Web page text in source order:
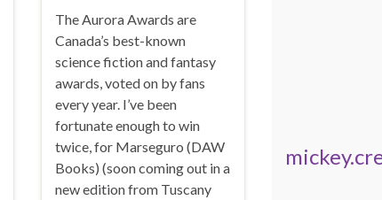
The Aurora Awards are
Canada’s best-known
science fiction and fantasy
awards, voted on by fans
every year. I’ve been
fortunate enough to win
twice, for Marseguro (DAW
Books) (soon coming out in a
new edition from Tuscany